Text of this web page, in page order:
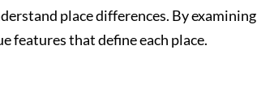
place differences. By examining
features that define each place.